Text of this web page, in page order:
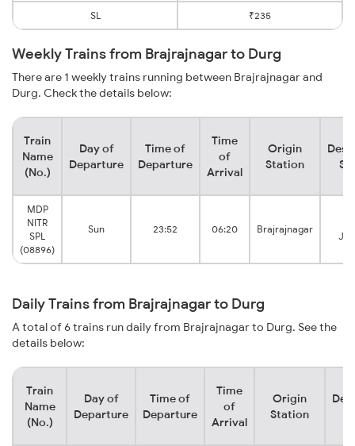
SL ₹235
Weekly Trains from Brajrajnagar to Durg
There are 1 weekly trains running between Brajrajnagar and
Durg. Check the details below:
Train
Name
(No.)
Day of
Departure
Time of
Departure
Time
of
Arrival
Origin
Station
MDP
NITR
SPL
(08896)
Sun 23:52 06:20 Brajrajnagar
Daily Trains from Brajrajnagar to Durg
A total of 6 trains run daily from Brajrajnagar to Durg. See the
details below:
Train
Name
(No.)
Day of
Departure
Time of
Departure
Time
of
Arrival
Origin
Station